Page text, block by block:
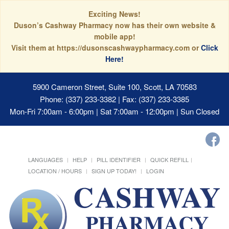
Exciting News!
Duson’s Cashway Pharmacy now has their own website &
mobile app!
Visit them at https://dusonscashwaypharmacy.com orClick
Here!
5900 Cameron Street, Suite 100, Scott, LA 70583
Phone: (337) 233-3382 | Fax: (337) 233-3385
Mon-Fri 7:00am - 6:00pm | Sat 7:00am - 12:00pm | Sun Closed
LANGUAGES HELP PILL IDENTIFIER
QUICK REFILL
LOCATION / HOURS
SIGN UP TODAY! LOGIN